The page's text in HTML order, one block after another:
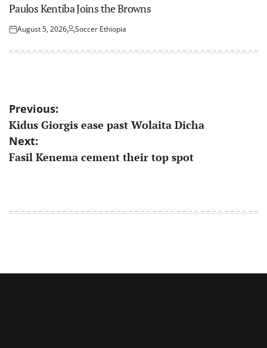
IN
Paulos Kentiba Joins the Browns
Posted
August 5, 2026Posted
Soccer Ethiopia
Post
navigation
Previous:
Kidus Giorgis ease past Wolaita Dicha
Next:
Fasil Kenema cement their top spot